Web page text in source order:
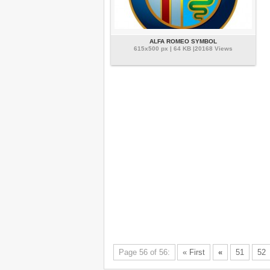
ALFA ROMEO SYMBOL
615x500 px | 64 KB |20168 Views
Page 56 of 56: « First « 51 52